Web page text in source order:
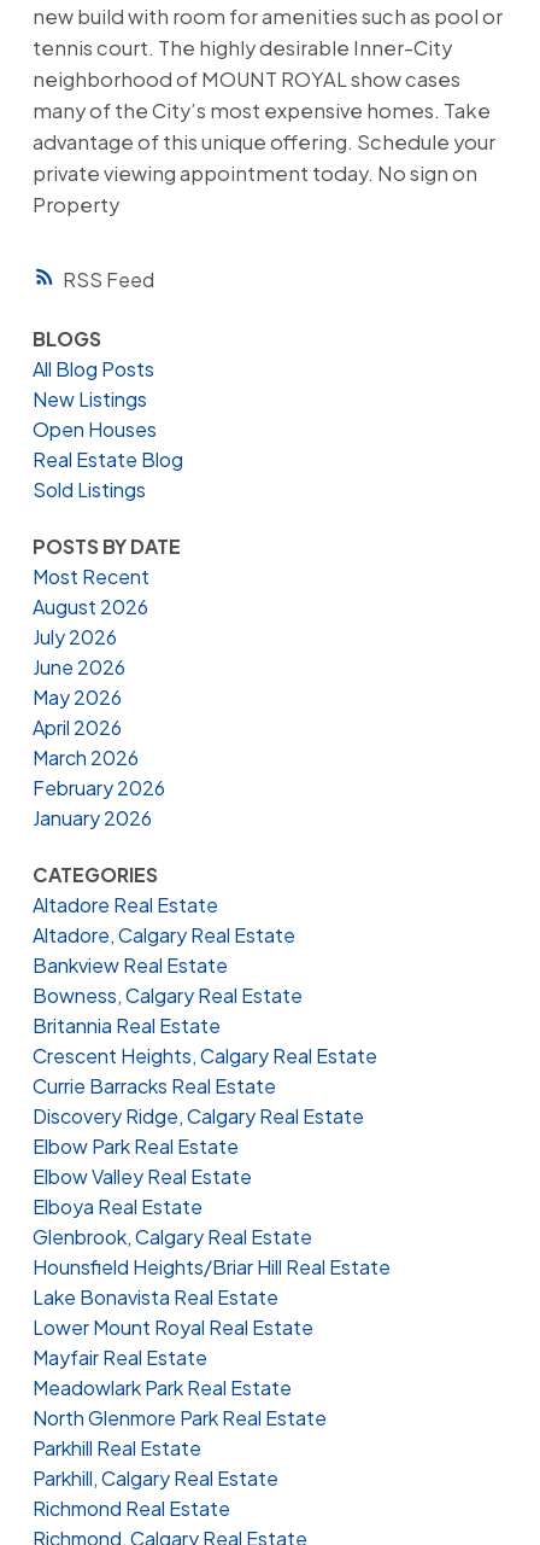
RSS
new build with room for amenities such as pool or
tennis court. The highly desirable Inner-City
neighborhood of MOUNT ROYAL show cases
many of the City’s most expensive homes. Take
advantage of this unique offering. Schedule your
private viewing appointment today. No sign on
Property
BLOGS
All Blog Posts
New Listings
Open Houses
Real Estate Blog
Sold Listings
POSTS BY DATE
Most Recent
August 2026
July 2026
June 2026
May 2026
April 2026
March 2026
February 2026
January 2026
CATEGORIES
Altadore Real Estate
Altadore, Calgary Real Estate
Bankview Real Estate
Bowness, Calgary Real Estate
Britannia Real Estate
Crescent Heights, Calgary Real Estate
Currie Barracks Real Estate
Discovery Ridge, Calgary Real Estate
Elbow Park Real Estate
Elbow Valley Real Estate
Elboya Real Estate
Glenbrook, Calgary Real Estate
Hounsfield Heights/Briar Hill Real Estate
Lake Bonavista Real Estate
Lower Mount Royal Real Estate
Mayfair Real Estate
Meadowlark Park Real Estate
North Glenmore Park Real Estate
Parkhill Real Estate
Parkhill, Calgary Real Estate
Richmond Real Estate
Richmond, Calgary Real Estate